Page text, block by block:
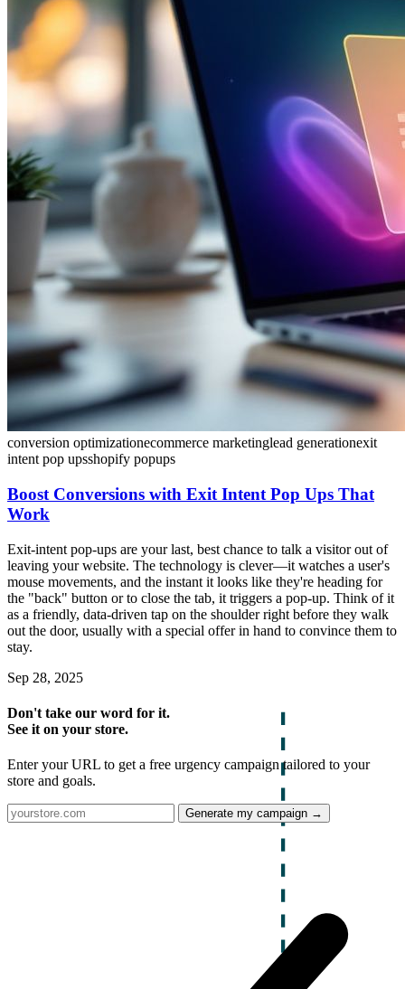
conversion optimizationecommerce marketinglead generationexit
intent pop upsshopify popups
Boost Conversions with Exit Intent Pop Ups That
Work
Exit-intent pop-ups are your last, best chance to talk a visitor out of
leaving your website. The technology is clever—it watches a user's
mouse movements, and the instant it looks like they're heading for
the "back" button or to close the tab, it triggers a pop-up. Think of it
as a friendly, data-driven tap on the shoulder right before they walk
out the door, usually with a special offer in hand to convince them to
stay.
Sep 28, 2025
Don't take our word for it.
See it on your store.
Enter your URL to get a free urgency campaign tailored to your
store and goals.
Generate my campaign →